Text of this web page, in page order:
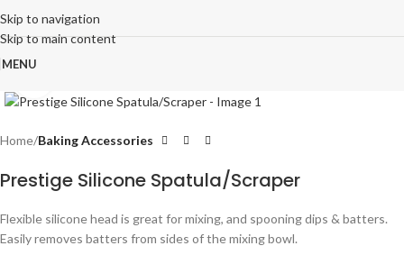
Skip to navigation
Skip to main content
MENU
Home Baking Accessories
Prestige Silicone Spatula/Scraper
Flexible silicone head is great for mixing, and spooning dips & batters.
Easily removes batters from sides of the mixing bowl.